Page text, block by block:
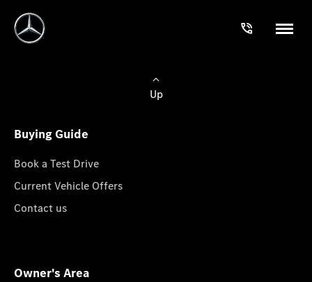
Up
Buying Guide
Book a Test Drive
Current Vehicle Offers
Contact us
Owner's Area